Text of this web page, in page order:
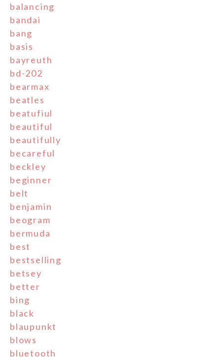
balancing
bandai
bang
basis
bayreuth
bd-202
bearmax
beatles
beatufiul
beautiful
beautifully
becareful
beckley
beginner
belt
benjamin
beogram
bermuda
best
bestselling
betsey
better
bing
black
blaupunkt
blows
bluetooth